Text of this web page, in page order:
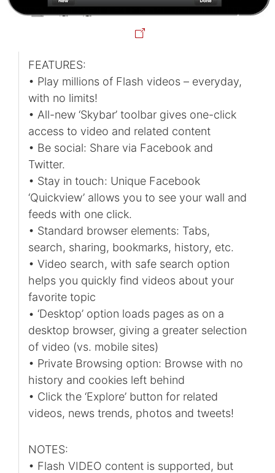
FEATURES:
• Play millions of Flash videos – everyday,
with no limits!
• All-new ‘Skybar’ toolbar gives one-click
access to video and related content
• Be social: Share via Facebook and
Twitter.
• Stay in touch: Unique Facebook
‘Quickview’ allows you to see your wall and
feeds with one click.
• Standard browser elements: Tabs,
search, sharing, bookmarks, history, etc.
• Video search, with safe search option
helps you quickly find videos about your
favorite topic
• ‘Desktop’ option loads pages as on a
desktop browser, giving a greater selection
of video (vs. mobile sites)
• Private Browsing option: Browse with no
history and cookies left behind
• Click the ‘Explore’ button for related
videos, news trends, photos and tweets!
NOTES:
• Flash VIDEO content is supported, but